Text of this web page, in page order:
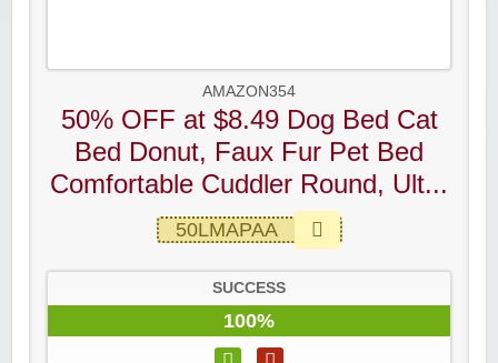
AMAZON354
50% OFF at $8.49 Dog Bed Cat
Bed Donut, Faux Fur Pet Bed
Comfortable Cuddler Round, Ult...
50LMAPAA
SUCCESS
100%